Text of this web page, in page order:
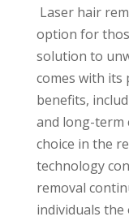
Laser hair
option for
solution to
comes with its
benefits,
and long-term
choice in the
technology
removal
individuals